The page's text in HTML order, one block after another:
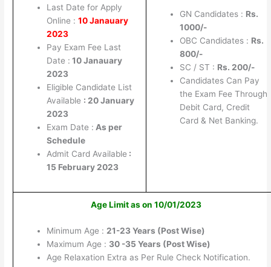
Last Date for Apply
Online : 10 Janauary
2023
Pay Exam Fee Last
Date : 10 Janauary
2023
Eligible Candidate List
Available : 20 January
2023
Exam Date : As per
Schedule
Admit Card Available :
15 February 2023
GN Candidates : Rs.
1000/-
OBC Candidates : Rs.
800/-
SC / ST : Rs. 200/-
Candidates Can Pay
the Exam Fee Through
Debit Card, Credit
Card & Net Banking.
Age Limit as on 10/01/2023
Minimum Age : 21-23 Years (Post Wise)
Maximum Age : 30 -35 Years (Post Wise)
Age Relaxation Extra as Per Rule Check Notification.